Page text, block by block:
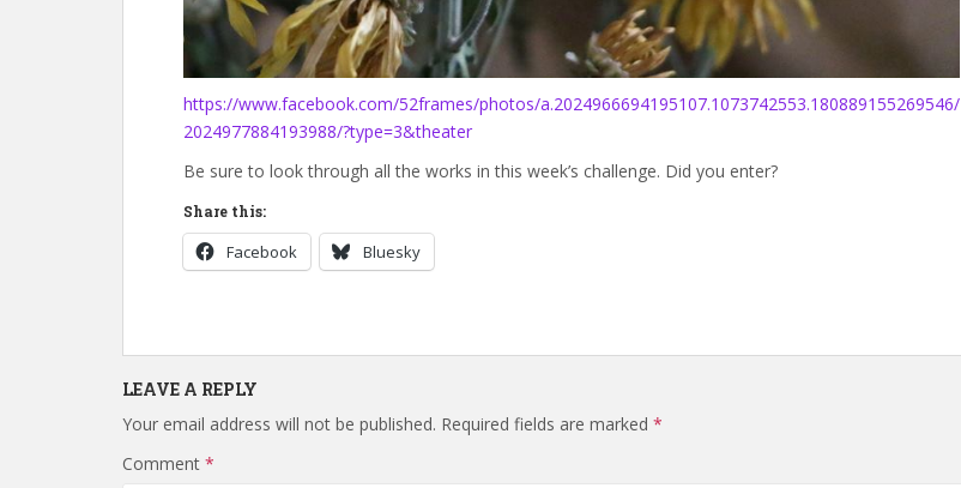
https://www.facebook.com/52frames/photos/a.2024966694195107.1073742553.180889155269546/
2024977884193988/?type=3&theater
Be sure to look through all the works in this week’s challenge. Did you enter?
Share this:
Facebook Bluesky
LEAVE A REPLY
Your email address will not be published. Required fields are marked *
Comment *